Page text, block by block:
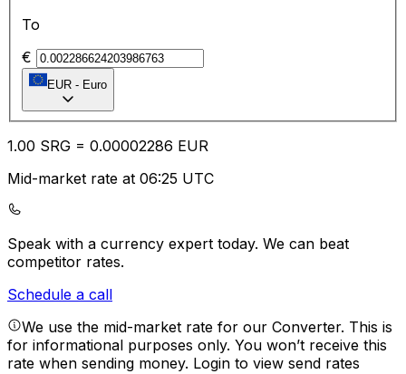
To
€
EUR - Euro
1.00 SRG = 0.00002286 EUR
Mid-market rate at 06:25 UTC
Speak with a currency expert today. We can beat
competitor rates.
Schedule a call
We use the mid-market rate for our Converter. This is
for informational purposes only. You won’t receive this
rate when sending money. Login to view send rates